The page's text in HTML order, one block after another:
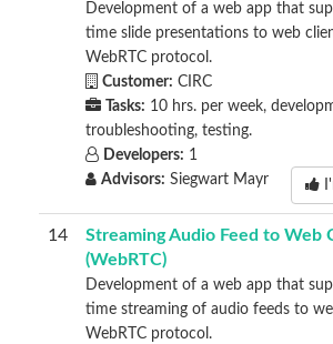
Development of a web app that
time slide presentations to web
WebRTC protocol.
Customer: CIRC
Tasks: 10 hrs. per week,
troubleshooting, testing.
Developers: 1
Advisors: Siegwart Mayr
14
Streaming Audio Feed to Web
(WebRTC)
Development of a web app that
time streaming of audio feeds to
WebRTC protocol.